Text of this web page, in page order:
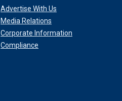
Advertise With Us
Media Relations
Corporate Information
Compliance